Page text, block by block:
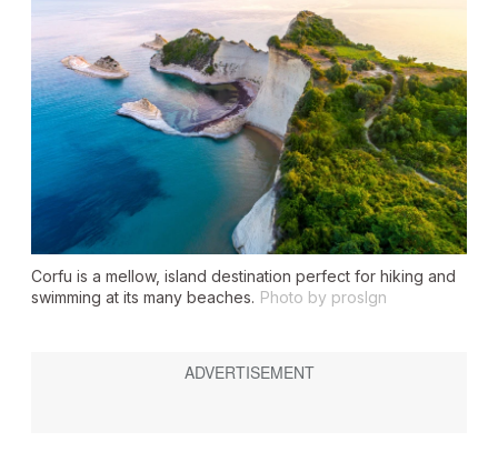
Corfu is a mellow, island destination perfect for hiking and
swimming at its many beaches. Photo by proslgn